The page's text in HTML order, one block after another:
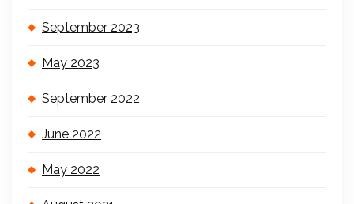
September 2023
May 2023
September 2022
June 2022
May 2022